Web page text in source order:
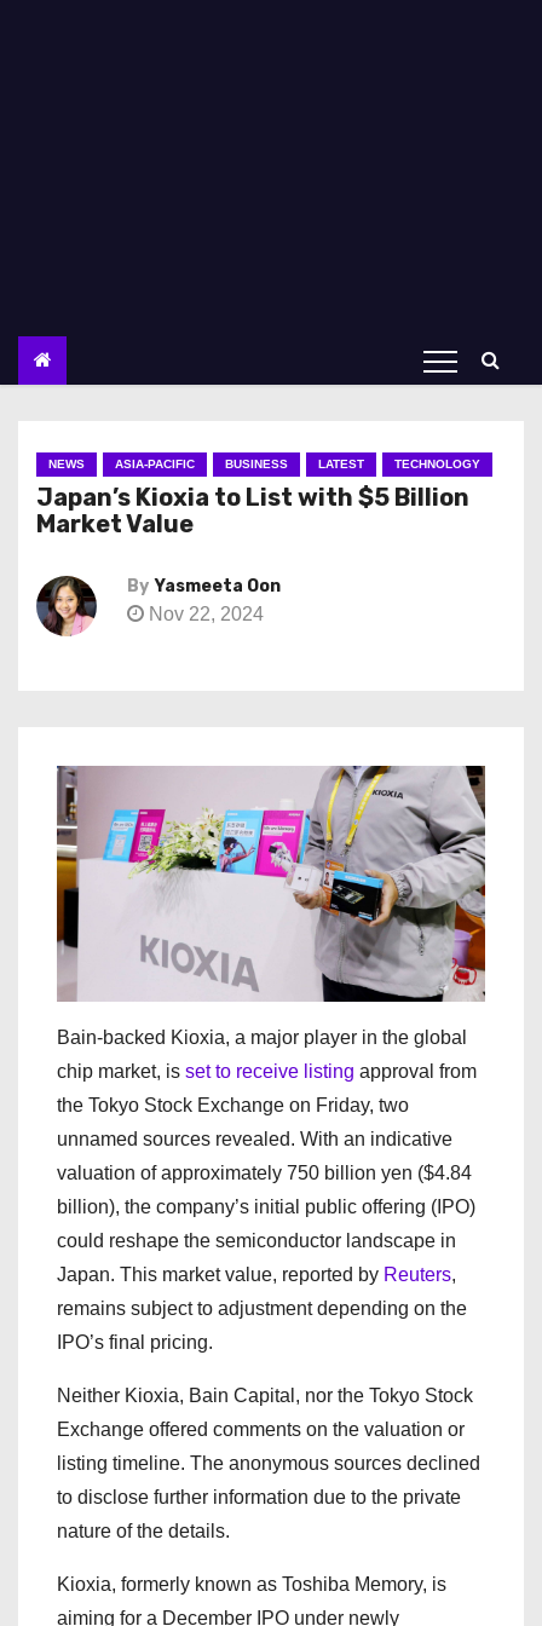
NEWS ASIA-PACIFIC BUSINESS LATEST TECHNOLOGY
Japan’s Kioxia to List with $5 Billion
Market Value
By Yasmeeta Oon
Nov 22, 2024
Bain-backed Kioxia, a major player in the global
chip market, is set to receive listing approval from
the Tokyo Stock Exchange on Friday, two
unnamed sources revealed. With an indicative
valuation of approximately 750 billion yen ($4.84
billion), the company’s initial public offering (IPO)
could reshape the semiconductor landscape in
Japan. This market value, reported by Reuters,
remains subject to adjustment depending on the
IPO’s final pricing.
Neither Kioxia, Bain Capital, nor the Tokyo Stock
Exchange offered comments on the valuation or
listing timeline. The anonymous sources declined
to disclose further information due to the private
nature of the details.
Kioxia, formerly known as Toshiba Memory, is
aiming for a December IPO under newly